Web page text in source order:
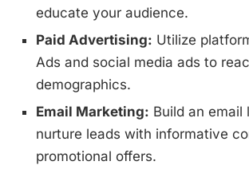
educate your audience.
Paid Advertising: Utilize
Ads and social media ads to
demographics.
Email Marketing: Build an email
nurture leads with informative
promotional offers.